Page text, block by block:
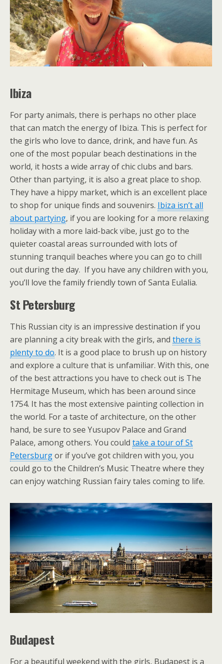
Ibiza
For party animals, there is perhaps no other place
that can match the energy of Ibiza. This is perfect for
the girls who love to dance, drink, and have fun. As
one of the most popular beach destinations in the
world, it hosts a wide array of chic clubs and bars.
Other than partying, it is also a great place to shop.
They have a hippy market, which is an excellent place
to shop for unique finds and souvenirs. Ibiza isn’t all
about partying, if you are looking for a more relaxing
holiday with a more laid-back vibe, just go to the
quieter coastal areas surrounded with lots of
stunning tranquil beaches where you can go to chill
out during the day. If you have any children with you,
you’ll love the family friendly town of Santa Eulalia.
St Petersburg
This Russian city is an impressive destination if you
are planning a city break with the girls, and there is
plenty to do. It is a good place to brush up on history
and explore a culture that is unfamiliar. With this, one
of the best attractions you have to check out is The
Hermitage Museum, which has been around since
1754. It has the most extensive painting collection in
the world. For a taste of architecture, on the other
hand, be sure to see Yusupov Palace and Grand
Palace, among others. You could take a tour of St
Petersburgor if you’ve got children with you, you
could go to the Children’s Music Theatre where they
can enjoy watching Russian fairy tales coming to life.
Budapest
For a beautiful weekend with the girls, Budapest is a